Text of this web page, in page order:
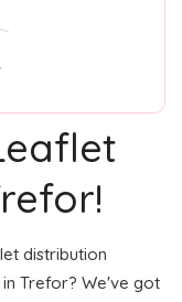
distribution
Trefor? We've got